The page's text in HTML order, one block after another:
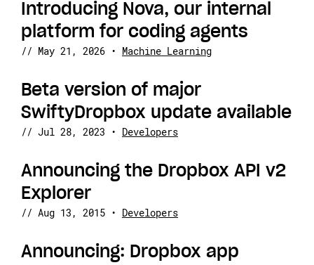
Introducing Nova, our internal
platform for coding agents
// May 21, 2026 • Machine Learning
Beta version of major
SwiftyDropbox update available
// Jul 28, 2023 • Developers
Announcing the Dropbox API v2
Explorer
// Aug 13, 2015 • Developers
Announcing: Dropbox app